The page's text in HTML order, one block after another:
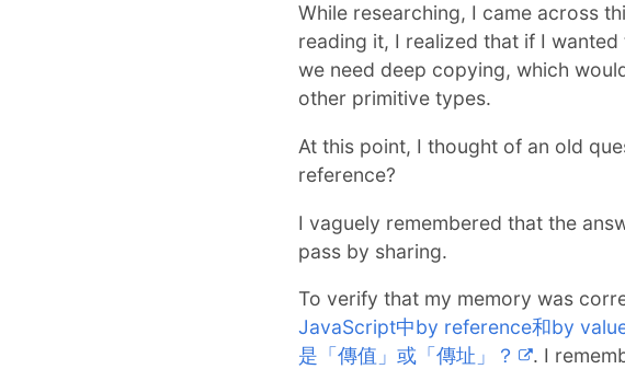
While researching, I came across
reading it, I realized that if I
we need deep copying, which
other primitive types.
At this point, I thought of an old
reference?
I vaguely remembered that the
pass by sharing.
To verify that my memory was
JavaScript中by reference和by
是「傳值」或「傳址」？
. I